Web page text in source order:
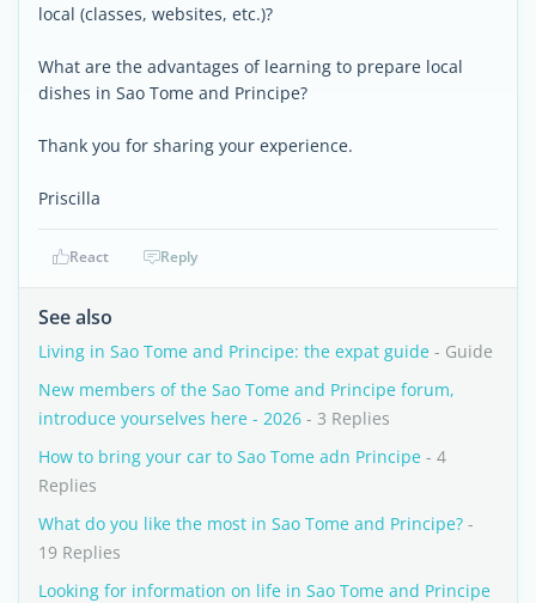
local (classes, websites, etc.)?
What are the advantages of learning to prepare local
dishes in Sao Tome and Principe?
Thank you for sharing your experience.
Priscilla
React Reply
See also
Living in Sao Tome and Principe: the expat guide - Guide
New members of the Sao Tome and Principe forum,
introduce yourselves here - 2026 - 3 Replies
How to bring your car to Sao Tome adn Principe - 4
Replies
What do you like the most in Sao Tome and Principe? -
19 Replies
Looking for information on life in Sao Tome and Principe